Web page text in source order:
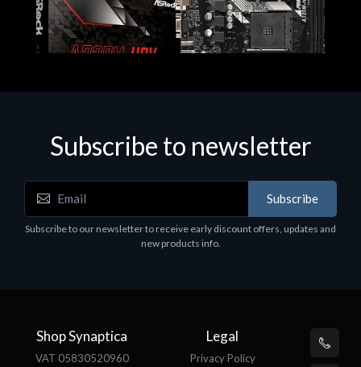
Motherboards - Schede Madri
ASROCK A320M-HDV R4.0
Subscribe to newsletter
Subscribe
Subscribe to our newsletter to receive early discount offers, updates and
new products info.
Shop Synaptica
VAT 05830520960
Legal
Privacy Policy